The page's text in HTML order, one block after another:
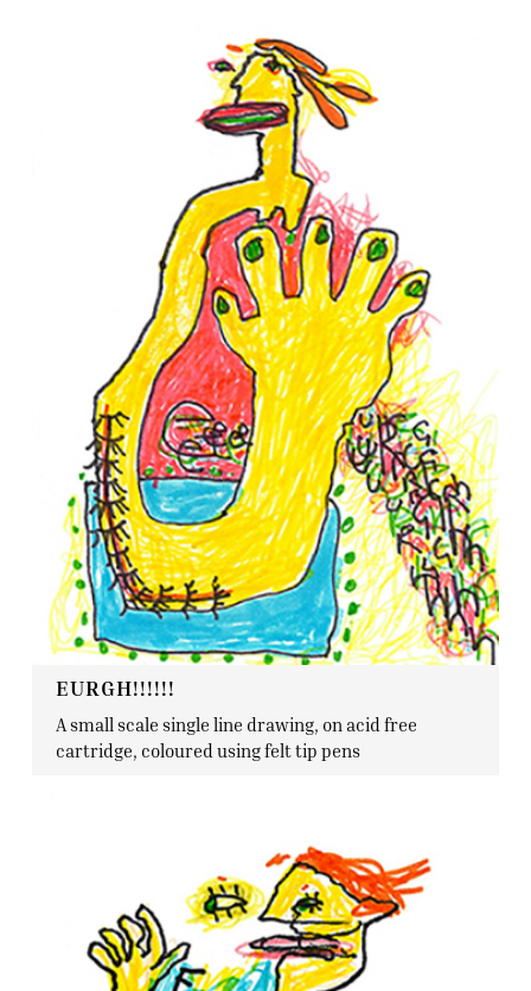
EURGH!!!!!!
A small scale single line drawing, on acid free
cartridge, coloured using felt tip pens